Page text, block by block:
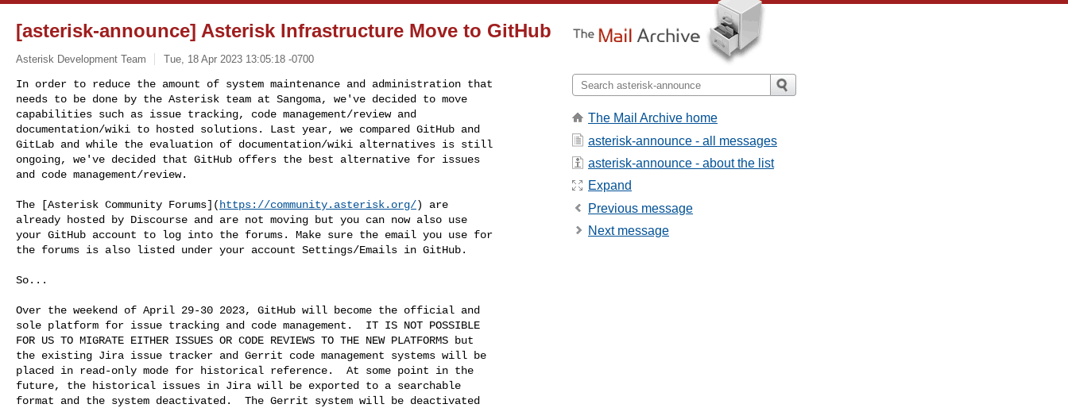
[asterisk-announce] Asterisk Infrastructure Move to GitHub
Asterisk Development Team Tue, 18 Apr 2023 13:05:18 -0700
In order to reduce the amount of system maintenance and administration that
needs to be done by the Asterisk team at Sangoma, we've decided to move
capabilities such as issue tracking, code management/review and
documentation/wiki to hosted solutions. Last year, we compared GitHub and
GitLab and while the evaluation of documentation/wiki alternatives is still
ongoing, we've decided that GitHub offers the best alternative for issues
and code management/review.
The [Asterisk Community Forums]( https://community.asterisk.org/) are
already hosted by Discourse and are not moving but you can now also use
your GitHub account to log into the forums. Make sure the email you use for
the forums is also listed under your account Settings/Emails in GitHub.
So...
Over the weekend of April 29-30 2023, GitHub will become the official and
sole platform for issue tracking and code management.  IT IS NOT POSSIBLE
FOR US TO MIGRATE EITHER ISSUES OR CODE REVIEWS TO THE NEW PLATFORMS but
the existing Jira issue tracker and Gerrit code management systems will be
placed in read-only mode for historical reference.  At some point in the
future, the historical issues in Jira will be exported to a searchable
format and the system deactivated.  The Gerrit system will be deactivated
The Mail Archive home
asterisk-announce - all messages
asterisk-announce - about the list
Expand
Previous message
Next message